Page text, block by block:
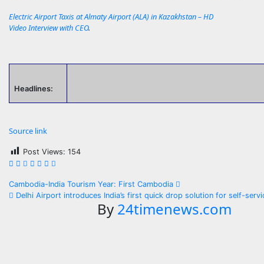
Electric Airport Taxis at Almaty Airport (ALA) in Kazakhstan – HD
Video Interview with CEO.
Headlines:
Source link
Post Views: 154
Post
navigation
Cambodia-India Tourism Year: First Cambodia
Delhi Airport introduces India’s first quick drop solution for self-
By 24timenews.com